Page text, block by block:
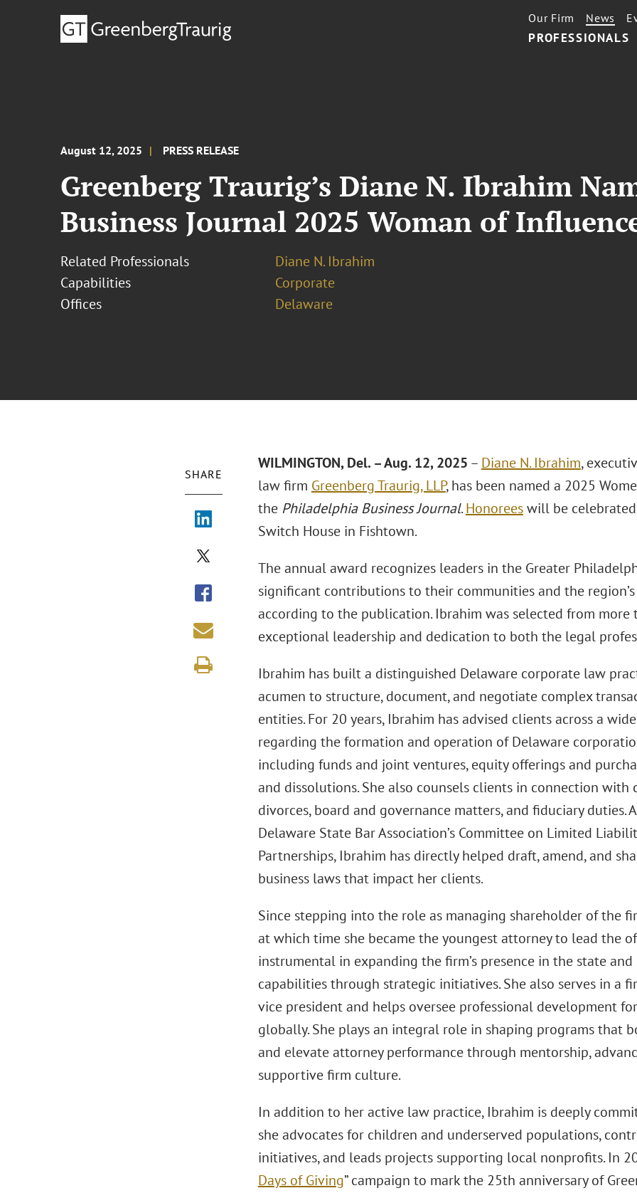
PROFESSIONALS
Our Firm News
August 12, 2025 PRESS RELEASE
Greenberg Traurig’s Diane N. Ibrahim
Business Journal 2025 Woman of
Related Professionals
Diane N. Ibrahim
Capabilities
Corporate
Offices
Delaware
SHARE
WILMINGTON, Del. – Aug. 12, 2025 – Diane N. Ibrahim,
law firm Greenberg Traurig, LLP, has been named a 2025
the Philadelphia Business Journal.Honoreeswill be
Switch House in Fishtown.
The annual award recognizes leaders in the Greater
significant contributions to their communities and the region’s
according to the publication. Ibrahim was selected from more
exceptional leadership and dedication to both the legal
Ibrahim has built a distinguished Delaware corporate law
acumen to structure, document, and negotiate complex
entities. For 20 years, Ibrahim has advised clients across a
regarding the formation and operation of Delaware
including funds and joint ventures, equity offerings and
and dissolutions. She also counsels clients in connection with
divorces, board and governance matters, and fiduciary duties.
Delaware State Bar Association’s Committee on Limited
Partnerships, Ibrahim has directly helped draft, amend, and
business laws that impact her clients.
Since stepping into the role as managing shareholder of the
at which time she became the youngest attorney to lead the
instrumental in expanding the firm’s presence in the state
capabilities through strategic initiatives. She also serves in a
vice president and helps oversee professional development
globally. She plays an integral role in shaping programs that
and elevate attorney performance through mentorship,
supportive firm culture.
In addition to her active law practice, Ibrahim is deeply
she advocates for children and underserved populations,
initiatives, and leads projects supporting local nonprofits. In
Days of Giving” campaign to mark the 25th anniversary of